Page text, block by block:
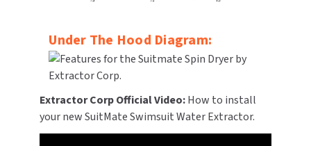
Under The Hood Diagram:
Extractor Corp Official Video:How to install
your new SuitMate Swimsuit Water Extractor.